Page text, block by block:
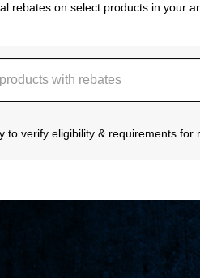
rebates on select products in your
to verify eligibility & requirements for